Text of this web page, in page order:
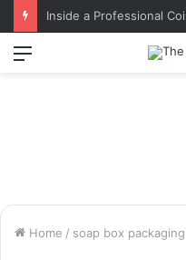
Menu
Home / soap box packaging